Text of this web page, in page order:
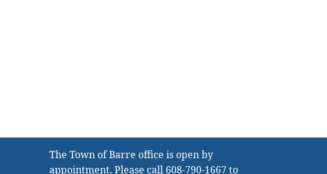
The Town of Barre office is open by
appointment. Please call 608-790-1667 to